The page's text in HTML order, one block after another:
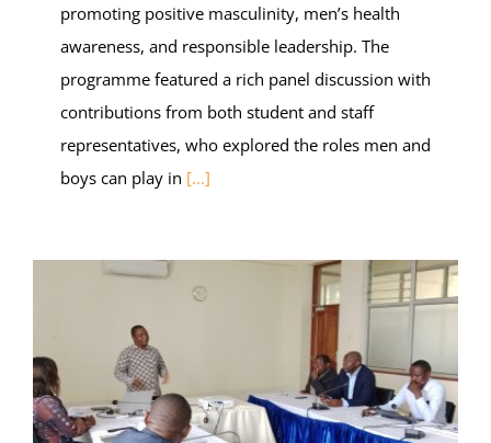
promoting positive masculinity, men’s health
awareness, and responsible leadership. The
programme featured a rich panel discussion with
contributions from both student and staff
representatives, who explored the roles men and
boys can play in [...]